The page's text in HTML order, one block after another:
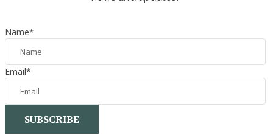
Name*
Email*
SUBSCRIBE